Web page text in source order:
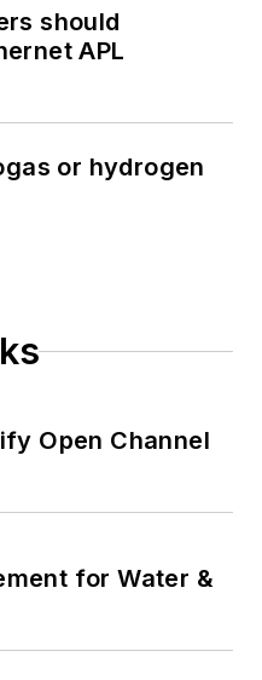
should
APL
or hydrogen
Open Channel
for Water &